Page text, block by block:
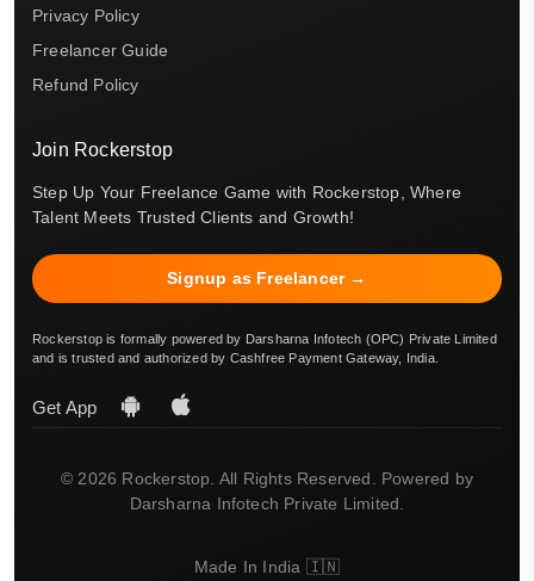
Privacy Policy
Freelancer Guide
Refund Policy
Join Rockerstop
Step Up Your Freelance Game with Rockerstop, Where
Talent Meets Trusted Clients and Growth!
Signup as Freelancer →
Rockerstop is formally powered by Darsharna Infotech (OPC) Private Limited
and is trusted and authorized by Cashfree Payment Gateway, India.
Get App
© 2026 Rockerstop. All Rights Reserved. Powered by
Darsharna Infotech Private Limited.
Made In India 🇮🇳